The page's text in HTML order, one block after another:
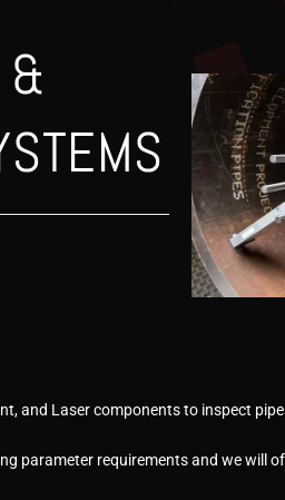
and Laser components to inspect
parameter requirements and we will